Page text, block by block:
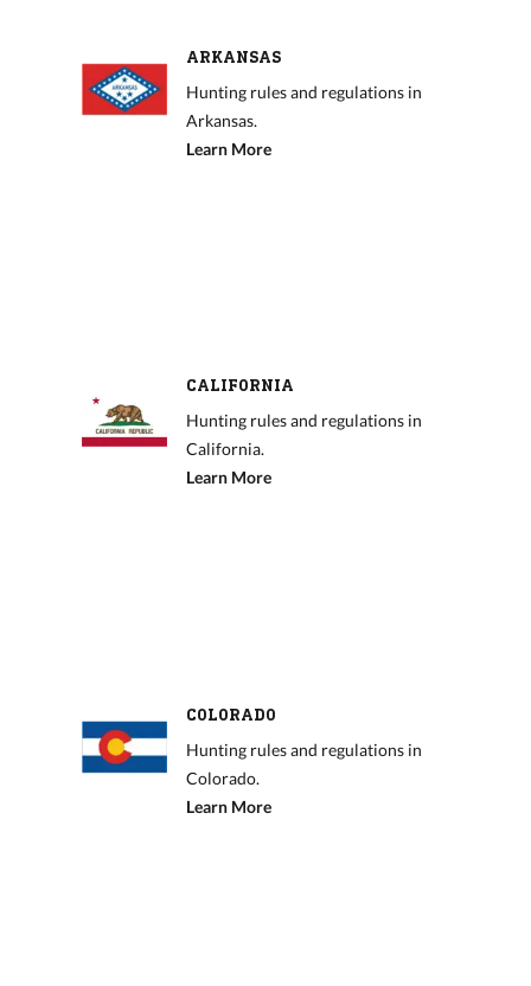
ARKANSAS
Hunting rules and regulations in
Arkansas.
Learn More
CALIFORNIA
Hunting rules and regulations in
California.
Learn More
COLORADO
Hunting rules and regulations in
Colorado.
Learn More